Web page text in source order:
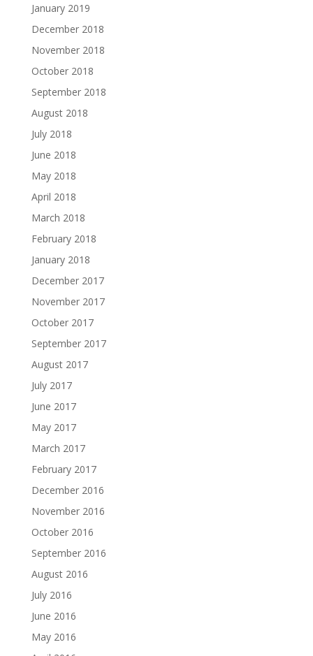
January 2019
December 2018
November 2018
October 2018
September 2018
August 2018
July 2018
June 2018
May 2018
April 2018
March 2018
February 2018
January 2018
December 2017
November 2017
October 2017
September 2017
August 2017
July 2017
June 2017
May 2017
March 2017
February 2017
December 2016
November 2016
October 2016
September 2016
August 2016
July 2016
June 2016
May 2016